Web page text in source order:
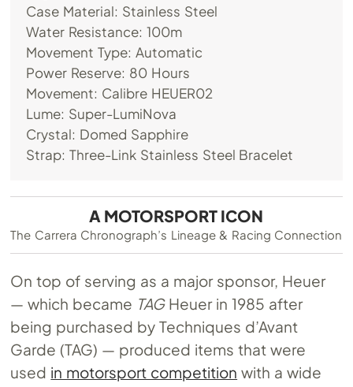
Case Material: Stainless Steel
Water Resistance: 100m
Movement Type: Automatic
Power Reserve: 80 Hours
Movement: Calibre HEUER02
Lume: Super-LumiNova
Crystal: Domed Sapphire
Strap: Three-Link Stainless Steel Bracelet
A MOTORSPORT ICON
The Carrera Chronograph’s Lineage & Racing Connection
On top of serving as a major sponsor, Heuer
— which became TAGHeuer in 1985 after
being purchased by Techniques d’Avant
Garde (TAG) — produced items that were
used in motorsport competition with a wide